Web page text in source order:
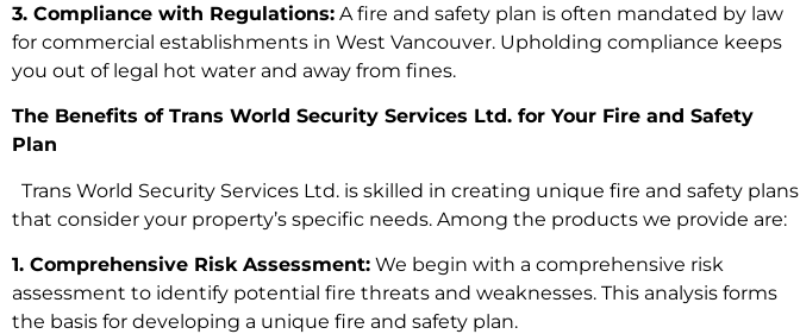
3. Compliance with Regulations: A fire and safety plan is often mandated by law
for commercial establishments in West Vancouver. Upholding compliance keeps
you out of legal hot water and away from fines.
The Benefits of Trans World Security Services Ltd. for Your Fire and Safety
Plan
Trans World Security Services Ltd. is skilled in creating unique fire and safety plans
that consider your property’s specific needs. Among the products we provide are:
1. Comprehensive Risk Assessment: We begin with a comprehensive risk
assessment to identify potential fire threats and weaknesses. This analysis forms
the basis for developing a unique fire and safety plan.